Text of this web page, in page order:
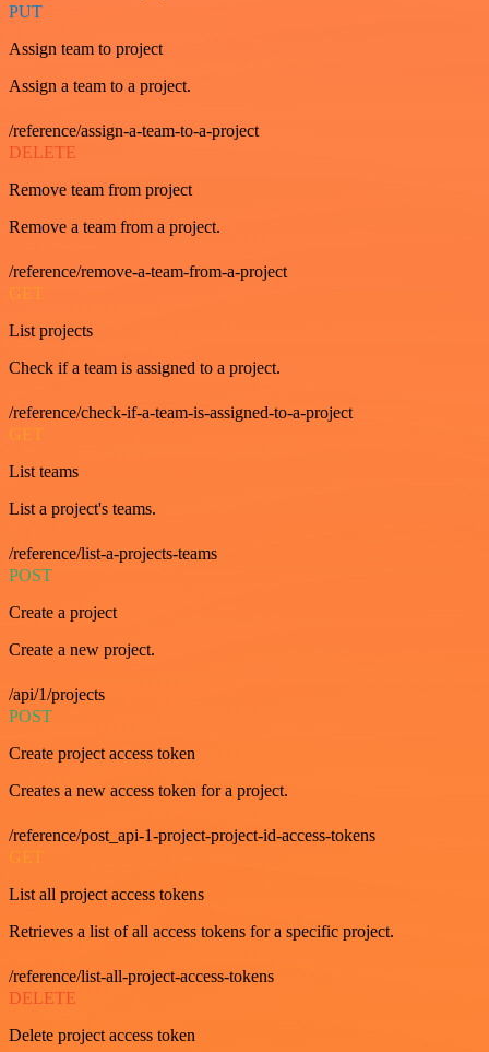
PUT
Assign team to project
Assign a team to a project.
/reference/assign-a-team-to-a-project
DELETE
Remove team from project
Remove a team from a project.
/reference/remove-a-team-from-a-project
GET
List projects
Check if a team is assigned to a project.
/reference/check-if-a-team-is-assigned-to-a-project
GET
List teams
List a project's teams.
/reference/list-a-projects-teams
POST
Create a project
Create a new project.
/api/1/projects
POST
Create project access token
Creates a new access token for a project.
/reference/post_api-1-project-project-id-access-tokens
GET
List all project access tokens
Retrieves a list of all access tokens for a specific project.
/reference/list-all-project-access-tokens
DELETE
Delete project access token